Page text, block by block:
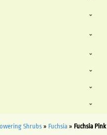
Shrubs» Fuchsia» Fuchsia Pink